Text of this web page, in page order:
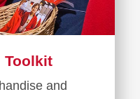
Toolkit
and